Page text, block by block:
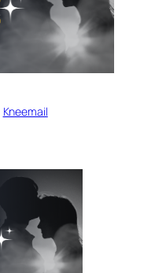
Kneemail